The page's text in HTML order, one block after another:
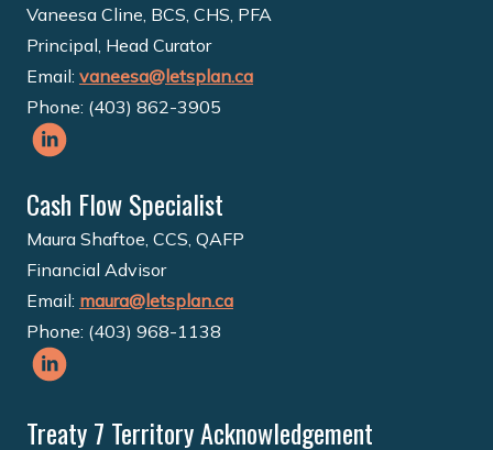
Vaneesa Cline, BCS, CHS, PFA
Principal, Head Curator
Email: vaneesa@letsplan.ca
Phone: (403) 862-3905
Cash Flow Specialist
Maura Shaftoe, CCS, QAFP
Financial Advisor
Email: maura@letsplan.ca
Phone: (403) 968-1138
Treaty 7 Territory Acknowledgement